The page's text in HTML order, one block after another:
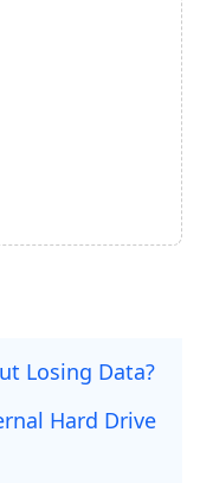
Losing Data?
Hard Drive